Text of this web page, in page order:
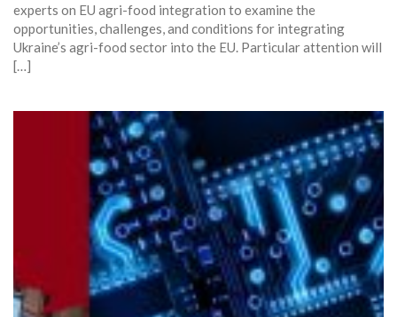
experts on EU agri-food integration to examine the
opportunities, challenges, and conditions for integrating
Ukraine’s agri-food sector into the EU. Particular attention will
[…]